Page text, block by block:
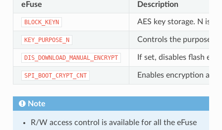
eFuse Description
BLOCK_KEYN AES key storage. N is
KEY_PURPOSE_N Controls the purpose
DIS_DOWNLOAD_MANUAL_ENCRYPT If set, disables flash
SPI_BOOT_CRYPT_CNT Enables encryption
Note
R/W access control is available for all the eFuse